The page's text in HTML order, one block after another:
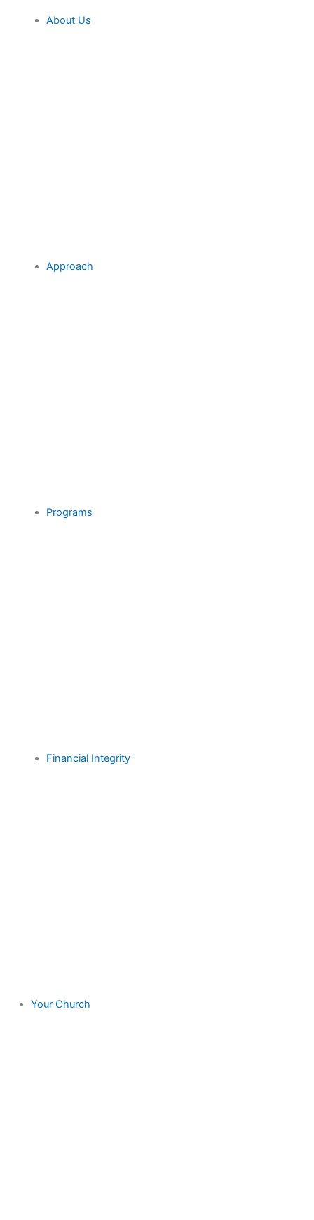
About Us
Approach
Programs
Financial Integrity
Your Church